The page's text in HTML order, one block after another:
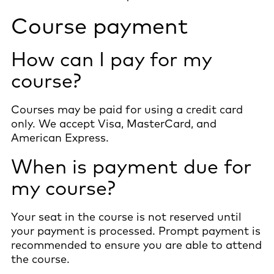
Course payment
How can I pay for my
course?
Courses may be paid for using a credit card
only. We accept Visa, MasterCard, and
American Express.
When is payment due for
my course?
Your seat in the course is not reserved until
your payment is processed. Prompt payment is
recommended to ensure you are able to attend
the course.